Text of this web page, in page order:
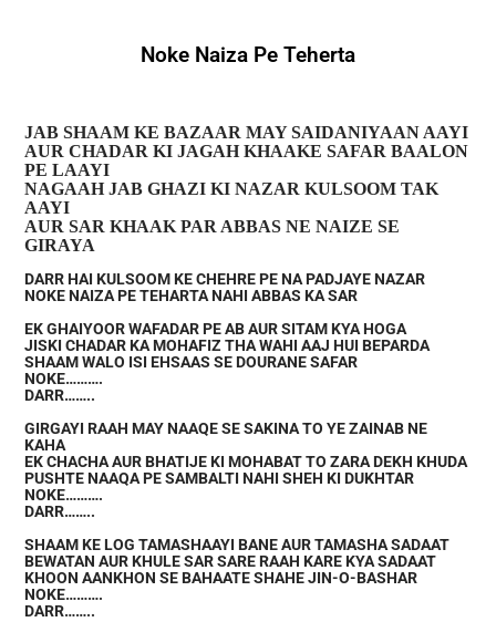
Noke Naiza Pe Teherta
JAB SHAAM KE BAZAAR MAY SAIDANIYAAN AAYI
AUR CHADAR KI JAGAH KHAAKE SAFAR BAALON
PE LAAYI
NAGAAH JAB GHAZI KI NAZAR KULSOOM TAK
AAYI
AUR SAR KHAAK PAR ABBAS NE NAIZE SE
GIRAYA
DARR HAI KULSOOM KE CHEHRE PE NA PADJAYE NAZAR
NOKE NAIZA PE TEHARTA NAHI ABBAS KA SAR
EK GHAIYOOR WAFADAR PE AB AUR SITAM KYA HOGA
JISKI CHADAR KA MOHAFIZ THA WAHI AAJ HUI BEPARDA
SHAAM WALO ISI EHSAAS SE DOURANE SAFAR
NOKE……….
DARR……..
GIRGAYI RAAH MAY NAAQE SE SAKINA TO YE ZAINAB NE
KAHA
EK CHACHA AUR BHATIJE KI MOHABAT TO ZARA DEKH KHUDA
PUSHTE NAAQA PE SAMBALTI NAHI SHEH KI DUKHTAR
NOKE……….
DARR……..
SHAAM KE LOG TAMASHAAYI BANE AUR TAMASHA SADAAT
BEWATAN AUR KHULE SAR SARE RAAH KARE KYA SADAAT
KHOON AANKHON SE BAHAATE SHAHE JIN-O-BASHAR
NOKE……….
DARR……..